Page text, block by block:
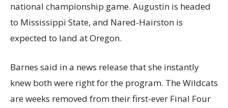
national championship game. Augustin is headed
to Mississippi State, and Nared-Hairston is
expected to land at Oregon.
Barnes said in a news release that she instantly
knew both were right for the program. The Wildcats
are weeks removed from their first-ever Final Four